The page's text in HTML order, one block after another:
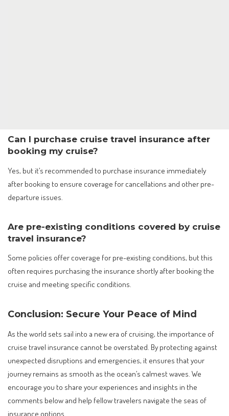
Can I purchase cruise travel insurance after
booking my cruise?
Yes, but it’s recommended to purchase insurance immediately
after booking to ensure coverage for cancellations and other pre-
departure issues.
Are pre-existing conditions covered by cruise
travel insurance?
Some policies offer coverage for pre-existing conditions, but this
often requires purchasing the insurance shortly after booking the
cruise and meeting specific conditions.
Conclusion: Secure Your Peace of Mind
As the world sets sail into a new era of cruising, the importance of
cruise travel insurance cannot be overstated. By protecting against
unexpected disruptions and emergencies, it ensures that your
journey remains as smooth as the ocean’s calmest waves. We
encourage you to share your experiences and insights in the
comments below and help fellow travelers navigate the seas of
insurance options.